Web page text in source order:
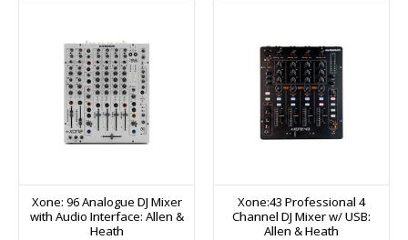
Xone: 96 Analogue DJ Mixer
with Audio Interface: Allen &
Heath
Xone:43 Professional 4
Channel DJ Mixer w/ USB:
Allen & Heath